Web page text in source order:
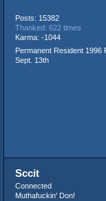
Posts: 15382
Thanked: 622 times
Karma: -1044
Permanent Resident 1996
Sept. 13th
Sccit
Connected
Muthafuckin' Don!